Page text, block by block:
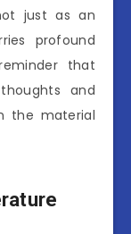
just as an
profound
that
and
the material